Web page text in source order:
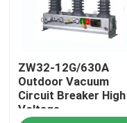
SF6 Load Break
High Voltage
ZW32-12G/630A
Outdoor Vacuum
Circuit Breaker High
Voltage